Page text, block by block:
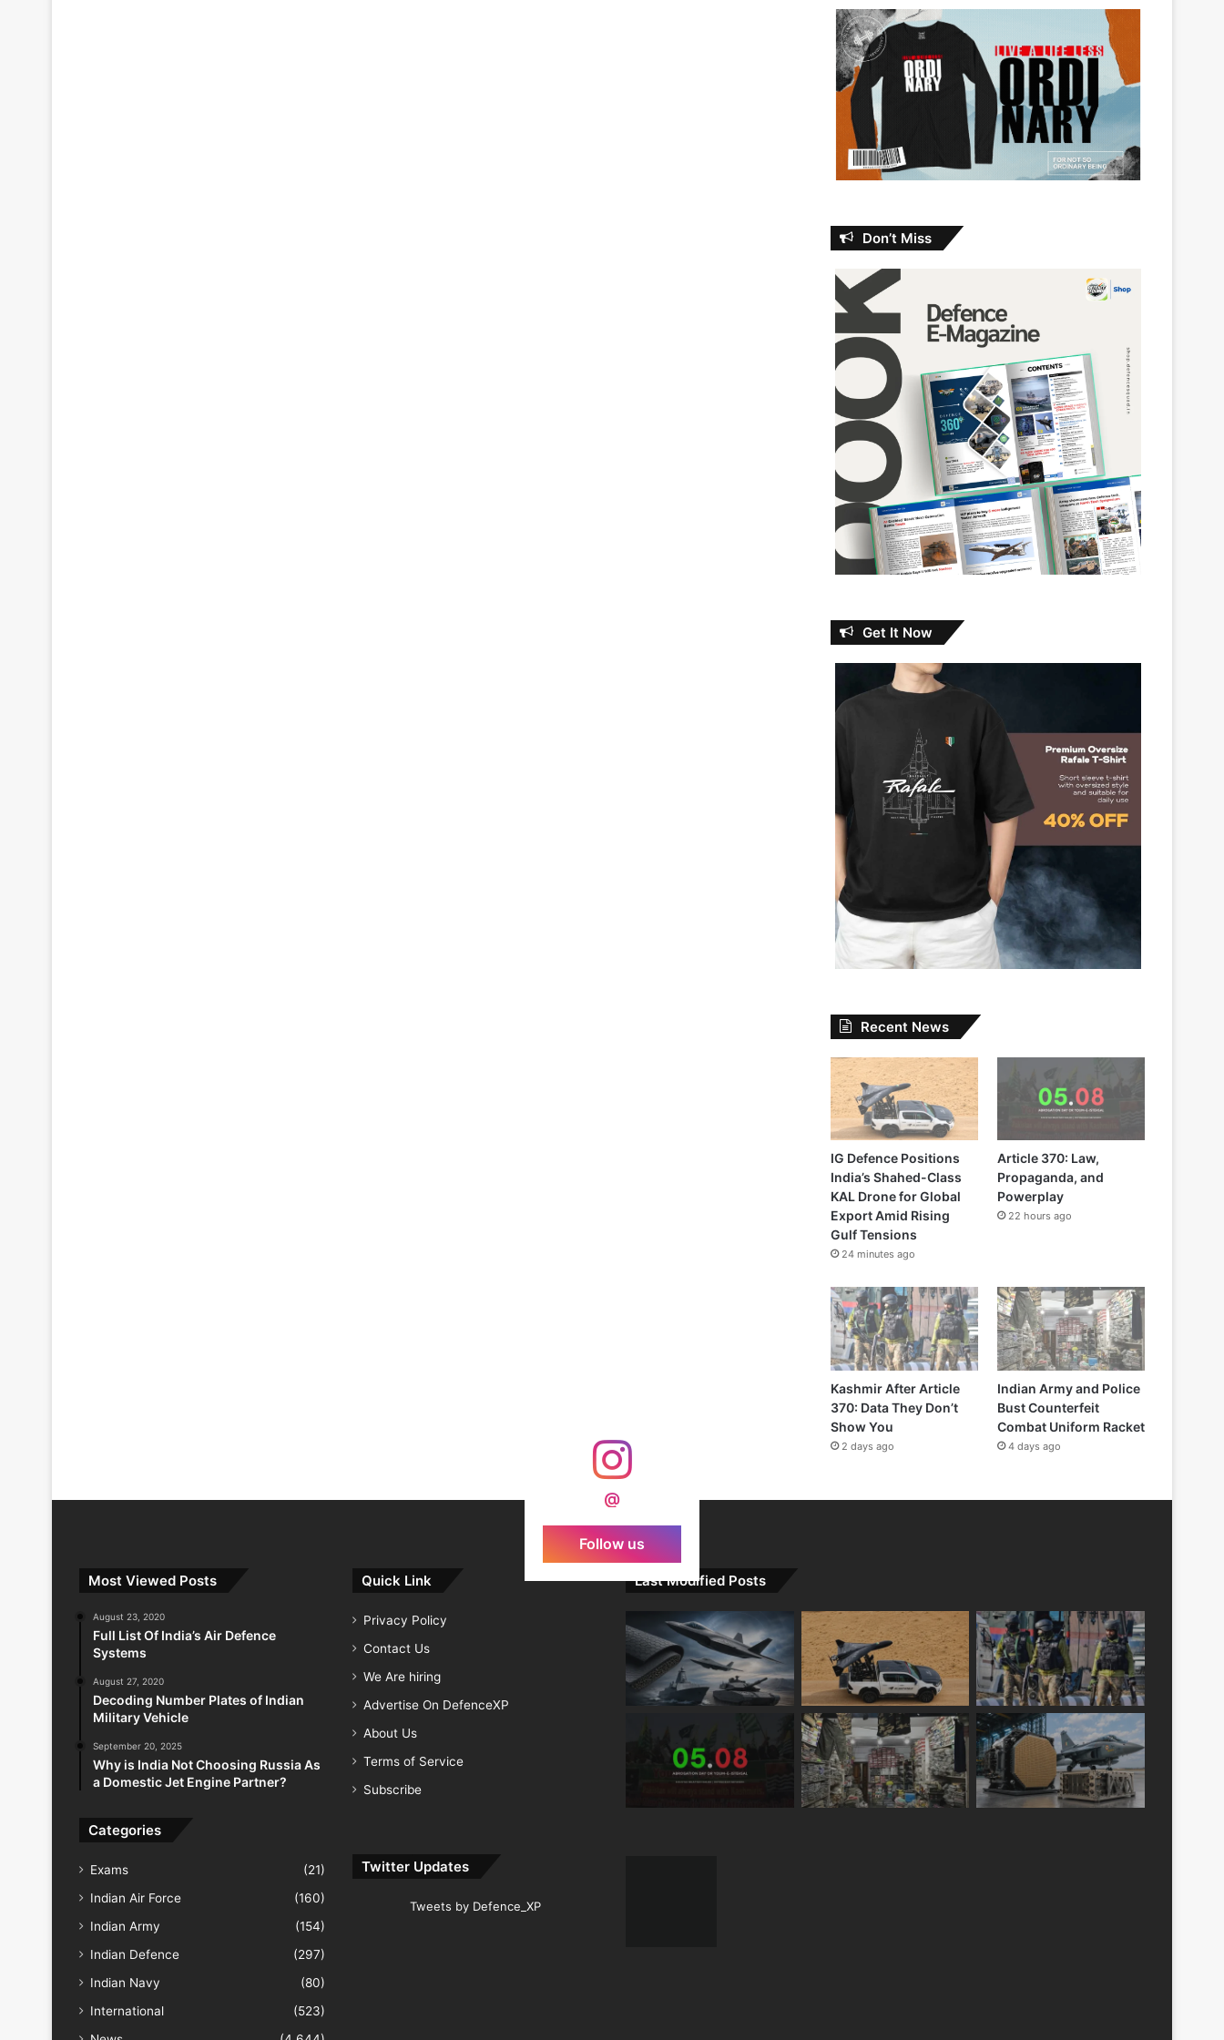
Don’t Miss
Get It Now
Recent News
IG Defence Positions
India’s Shahed-Class
KAL Drone for Global
Export Amid Rising
Gulf Tensions
24 minutes ago
Article 370: Law,
Propaganda, and
Powerplay
22 hours ago
Kashmir After Article
370: Data They Don’t
Show You
2 days ago
Indian Army and Police
Bust Counterfeit
Combat Uniform Racket
4 days ago
@
Follow us
Most Viewed Posts
August 23, 2020
Full List Of India’s Air Defence
Systems
August 27, 2020
Decoding Number Plates of Indian
Military Vehicle
September 20, 2025
Why is India Not Choosing Russia As
a Domestic Jet Engine Partner?
Categories
Exams
(21)
Indian Air Force
(160)
Indian Army
(154)
Indian Defence
(297)
Indian Navy
(80)
International
(523)
Quick Link
Privacy Policy
Contact Us
We Are hiring
Advertise On DefenceXP
About Us
Terms of Service
Subscribe
Twitter Updates
Tweets by Defence_XP
Last Modified Posts